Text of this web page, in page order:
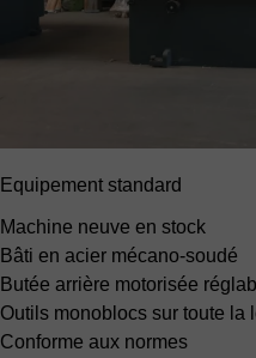
Equipement standard
Machine neuve en stock
Bâti en acier mécano-soudé
Butée arrière motorisée
Outils monoblocs sur toute la
Conforme aux normes